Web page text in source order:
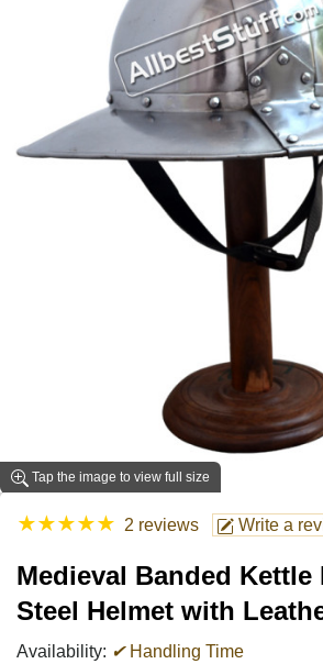
Tap the image to view full size
★★★★★ 2 reviews Write a
Medieval Banded Kettle
Steel Helmet with
Availability: ✔Handling Time